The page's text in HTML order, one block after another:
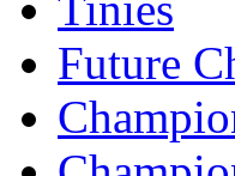
Future